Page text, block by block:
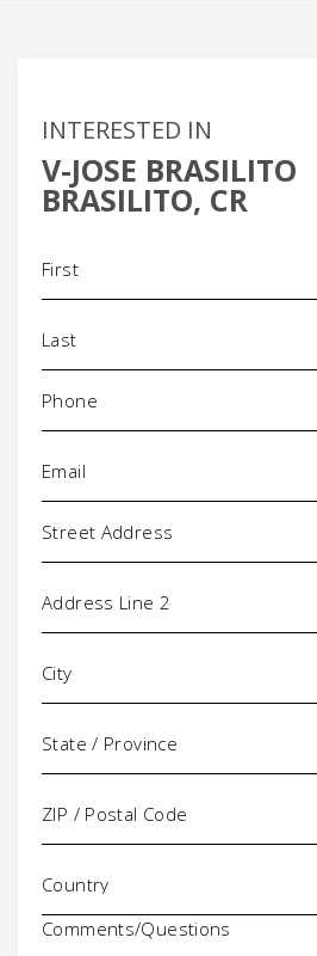
INTERESTED IN
V-JOSE BRASILITO
BRASILITO, CR
Phone
Address
Comments/Questions